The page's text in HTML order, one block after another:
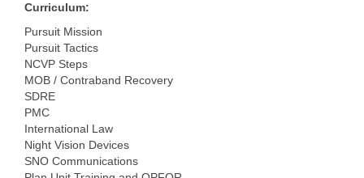
Curriculum:
Pursuit Mission
Pursuit Tactics
NCVP Steps
MOB / Contraband Recovery
SDRE
PMC
International Law
Night Vision Devices
SNO Communications